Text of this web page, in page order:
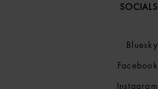
SOCIALS
Bluesky
Facebook
Instagram